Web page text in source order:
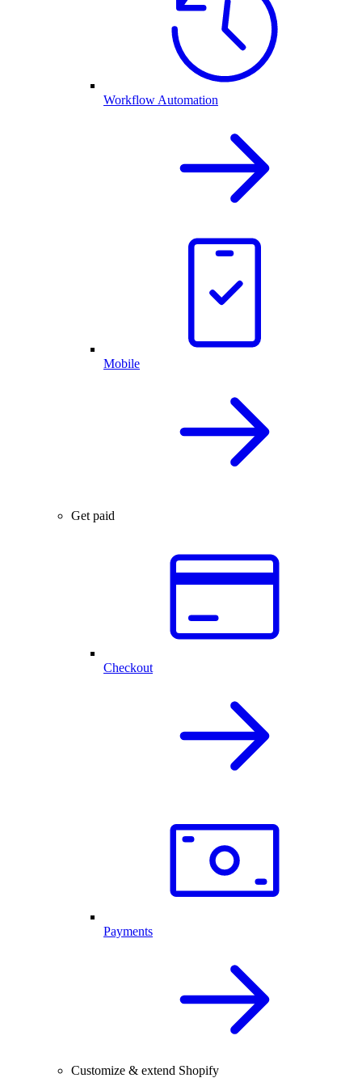
Workflow Automation
Mobile
Get paid
Checkout
Payments
Customize & extend Shopify